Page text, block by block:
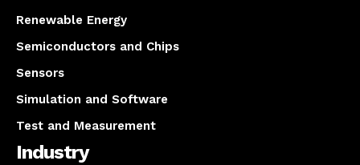
Renewable Energy
Semiconductors and Chips
Sensors
Simulation and Software
Test and Measurement
Industry